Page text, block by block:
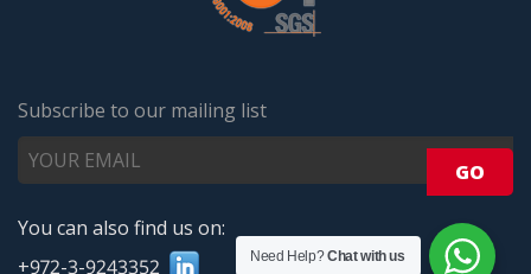
Subscribe to our mailing list
You can also find us on:
+972-3-9243352
Need Help?Chat with us